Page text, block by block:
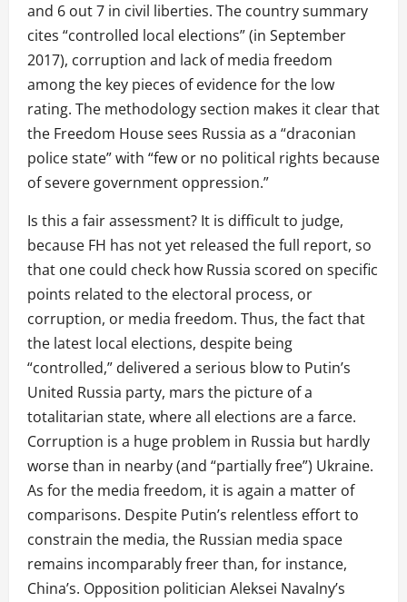
and 6 out 7 in civil liberties. The country summary
cites “controlled local elections” (in September
2017), corruption and lack of media freedom
among the key pieces of evidence for the low
rating. The methodology section makes it clear that
the Freedom House sees Russia as a “draconian
police state” with “few or no political rights because
of severe government oppression.”
Is this a fair assessment? It is difficult to judge,
because FH has not yet released the full report, so
that one could check how Russia scored on specific
points related to the electoral process, or
corruption, or media freedom. Thus, the fact that
the latest local elections, despite being
“controlled,” delivered a serious blow to Putin’s
United Russia party, mars the picture of a
totalitarian state, where all elections are a farce.
Corruption is a huge problem in Russia but hardly
worse than in nearby (and “partially free”) Ukraine.
As for the media freedom, it is again a matter of
comparisons. Despite Putin’s relentless effort to
constrain the media, the Russian media space
remains incomparably freer than, for instance,
China’s. Opposition politician Aleksei Navalny’s